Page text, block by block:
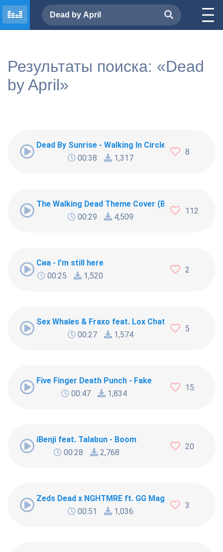
Результаты поиска: «Dead
by April»
Dead By Sunrise - Walking In Circles
00:38
1,317
8
The Walking Dead Theme Cover (Bagpipes) ¦
00:29
4,509
112
Сиа - I'm still here
00:25
1,520
2
Sex Whales & Fraxo feat. Lox Chatterbox - Dead
00:27
1,574
5
Five Finger Death Punch - Fake
00:47
1,834
15
iBenji feat. Talabun - Boom
00:28
2,768
20
Zeds Dead x NGHTMRE ft. GG Magree - Frontlines
00:51
1,036
3